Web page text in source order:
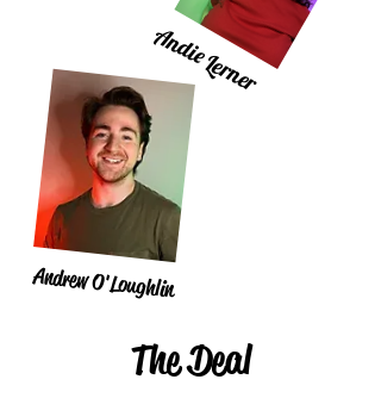
Andie Lerner
Andrew O'Loughlin
The Deal